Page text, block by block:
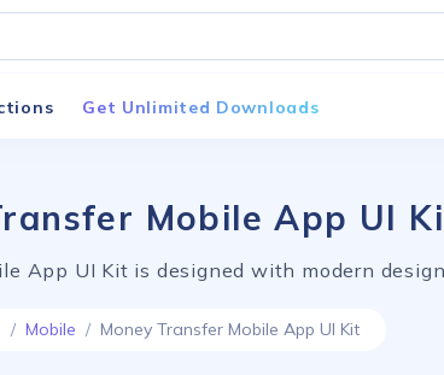
Get Unlimited Downloads
Mobile App UI
App UI Kit is designed with modern
Mobile Money Transfer Mobile App UI Kit